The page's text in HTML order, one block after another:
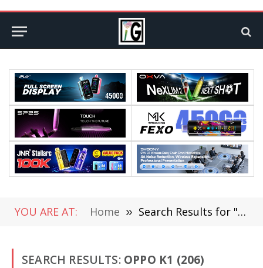
YOU ARE AT: Home » Search Results for "OPPO K1 "
SEARCH RESULTS: OPPO K1 (206)